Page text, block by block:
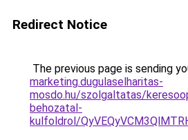
Redirect Notice
The previous page is sending
marketing.dugulaselharitas-
mosdo.hu/szolgaltatas/
behozatal-
kulfoldrol/